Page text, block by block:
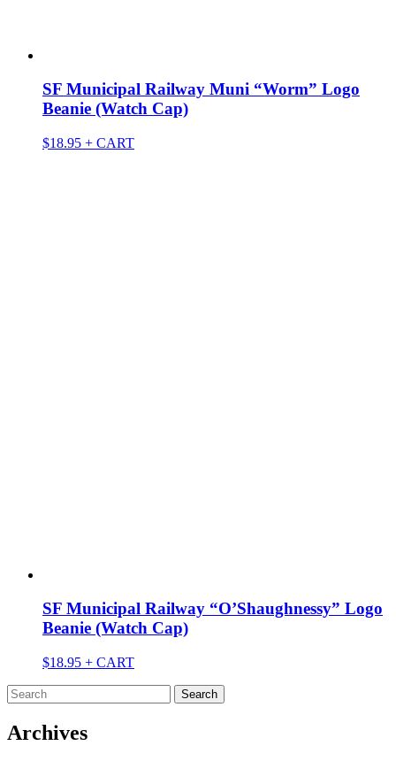
SF Municipal Railway Muni “Worm” Logo
Beanie (Watch Cap)
$18.95 + CART
SF Municipal Railway “O’Shaughnessy” Logo
Beanie (Watch Cap)
$18.95 + CART
Search
for:
Archives